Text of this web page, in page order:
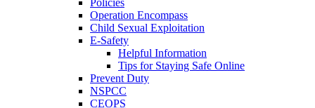
Policies
Operation Encompass
Child Sexual Exploitation
E-Safety
Helpful Information
​Tips for Staying Safe Online
Prevent Duty
NSPCC
CEOPS